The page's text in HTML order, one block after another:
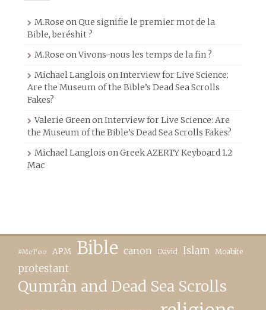
M.Rose on Que signifie le premier mot de la
Bible, beréshit ?
M.Rose onVivons-nous les temps de la fin ?
Michael Langlois on Interview for Live Science:
Are the Museum of the Bible’s Dead Sea Scrolls
Fakes?
Valerie Green on Interview for Live Science: Are
the Museum of the Bible’s Dead Sea Scrolls Fakes?
Michael Langlois on Greek AZERTY Keyboard 1.2
Mac
#MeToo APM Bible canon David Islam Moabite
protestant
Qumrân and Dead Sea Scrolls